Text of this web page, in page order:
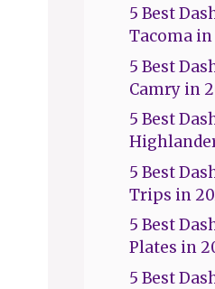
5 Best
Tacoma in
5 Best
Camry in
5 Best
5 Best
Trips in
5 Best
Plates in
5 Best